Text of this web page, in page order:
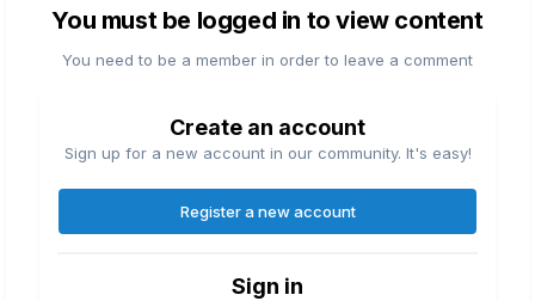
Sent from my SM-S515DL usingLake Erie United Mobile
You must be logged in to view content
You need to be a member in order to leave a comment
Create an account
Sign up for a new account in our community. It's easy!
Register a new account
Sign in